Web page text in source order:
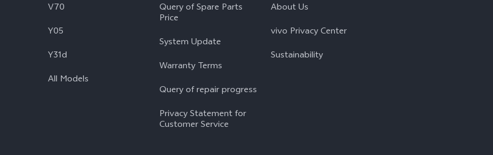
V70
Y05
Y31d
All Models
Query of Spare Parts
Price
System Update
Warranty Terms
Query of repair progress
Privacy Statement for
Customer Service
About Us
vivo Privacy Center
Sustainability